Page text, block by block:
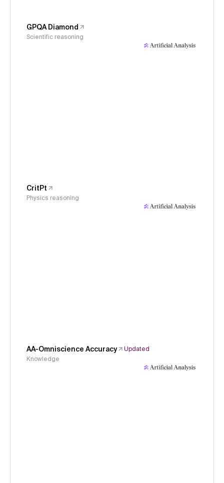
GPQA Diamond
Scientific reasoning
CritPt
Physics reasoning
AA-Omniscience Accuracy
Updated
Knowledge